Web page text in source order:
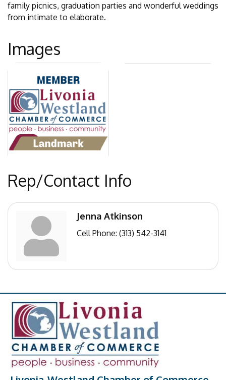
family picnics, graduation parties and wonderful weddings
from intimate to elaborate.
Images
Rep/Contact Info
Jenna Atkinson
Cell Phone: (313) 542-3141